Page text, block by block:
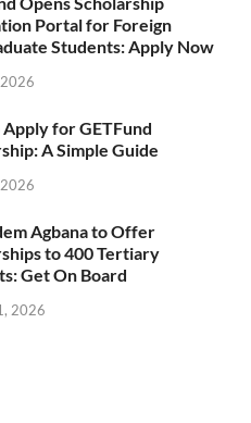
Portal for Foreign
Students: Apply Now
for GETFund
A Simple Guide
Agbana to Offer
to 400 Tertiary
Get On Board
2026